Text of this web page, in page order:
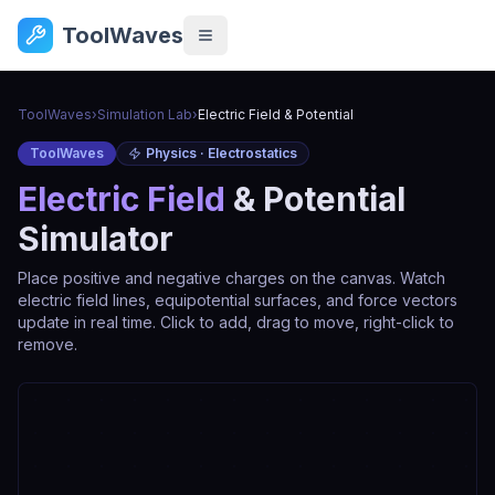
ToolWaves
ToolWaves›Simulation Lab›Electric Field & Potential
ToolWaves Physics · Electrostatics
Electric Field & Potential
Simulator
Place positive and negative charges on the canvas. Watch
electric field lines, equipotential surfaces, and force vectors
update in real time. Click to add, drag to move, right-click to
remove.